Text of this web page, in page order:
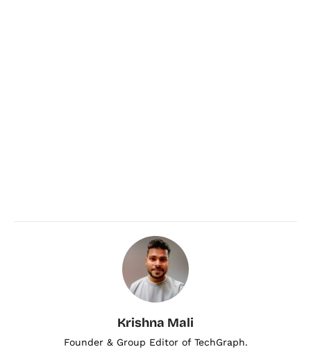
Krishna Mali
Founder & Group Editor of TechGraph.